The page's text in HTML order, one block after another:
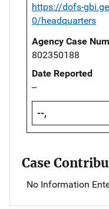
https://dofs-
0/headquarters
Agency Case
802350188
Date Reported
--
--,
Case
No Information